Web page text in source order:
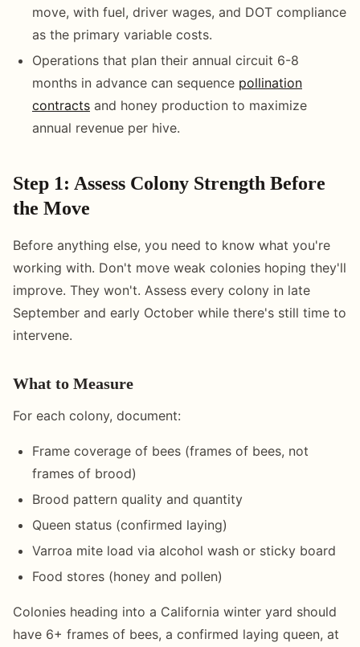
move, with fuel, driver wages, and DOT compliance
as the primary variable costs.
Operations that plan their annual circuit 6-8
months in advance can sequence pollination
contracts and honey production to maximize
annual revenue per hive.
Step 1: Assess Colony Strength Before
the Move
Before anything else, you need to know what you're
working with. Don't move weak colonies hoping they'll
improve. They won't. Assess every colony in late
September and early October while there's still time to
intervene.
What to Measure
For each colony, document:
Frame coverage of bees (frames of bees, not
frames of brood)
Brood pattern quality and quantity
Queen status (confirmed laying)
Varroa mite load via alcohol wash or sticky board
Food stores (honey and pollen)
Colonies heading into a California winter yard should
have 6+ frames of bees, a confirmed laying queen, at